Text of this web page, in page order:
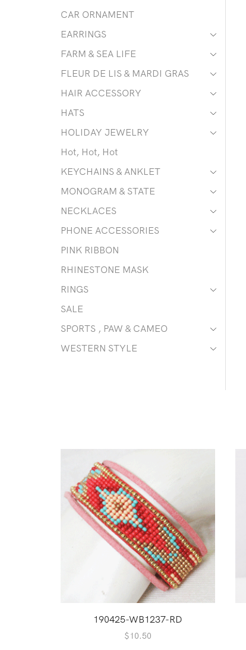
CAR ORNAMENT
EARRINGS
FARM & SEA LIFE
FLEUR DE LIS & MARDI GRAS
HAIR ACCESSORY
HATS
HOLIDAY JEWELRY
Hot, Hot, Hot
KEYCHAINS & ANKLET
MONOGRAM & STATE
NECKLACES
PHONE ACCESSORIES
PINK RIBBON
RHINESTONE MASK
RINGS
SALE
SPORTS , PAW & CAMEO
WESTERN STYLE
190425-WB1237-RD
$10.50